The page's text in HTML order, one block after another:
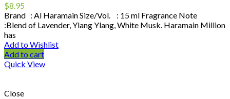
$8.95
Brand : Al Haramain Size/Vol. : 15 ml Fragrance Note
:Blend of Lavender, Ylang Ylang, White Musk. Haramain Million
has
Add to Wishlist
Add to cart
Quick View
Close